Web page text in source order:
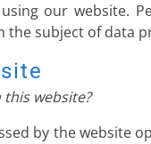
our website.
subject of data
website?
by the website